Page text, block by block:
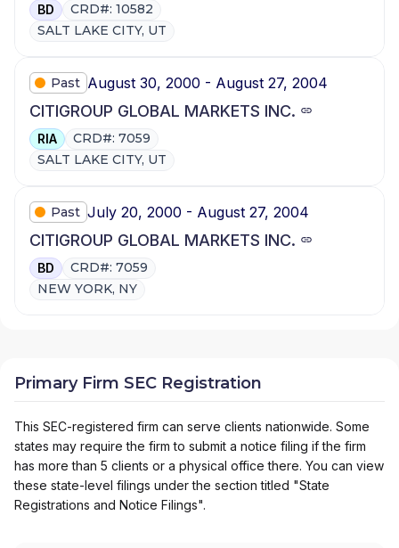
BD
CRD#: 10582
SALT LAKE CITY, UT
Past August 30, 2000 - August 27, 2004
CITIGROUP GLOBAL MARKETS INC.
RIA
CRD#: 7059
SALT LAKE CITY, UT
Past July 20, 2000 - August 27, 2004
CITIGROUP GLOBAL MARKETS INC.
BD
CRD#: 7059
NEW YORK, NY
Primary Firm SEC Registration
This SEC-registered firm can serve clients nationwide. Some
states may require the firm to submit a notice filing if the firm
has more than 5 clients or a physical office there. You can view
these state-level filings under the section titled "State
Registrations and Notice Filings".